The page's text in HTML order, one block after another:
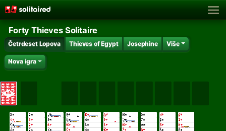
Forty Thieves Solitaire
Četrdeset Lopova Thieves of Egypt Josephine Više
Nova igra